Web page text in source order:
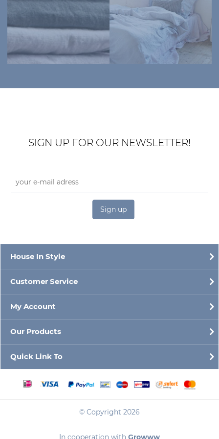
SIGN UP FOR OUR NEWSLETTER!
Sign up
House In Style
Customer Service
My Account
Our Products
Quick Link To
© Copyright 2026
In cooperation with Growww